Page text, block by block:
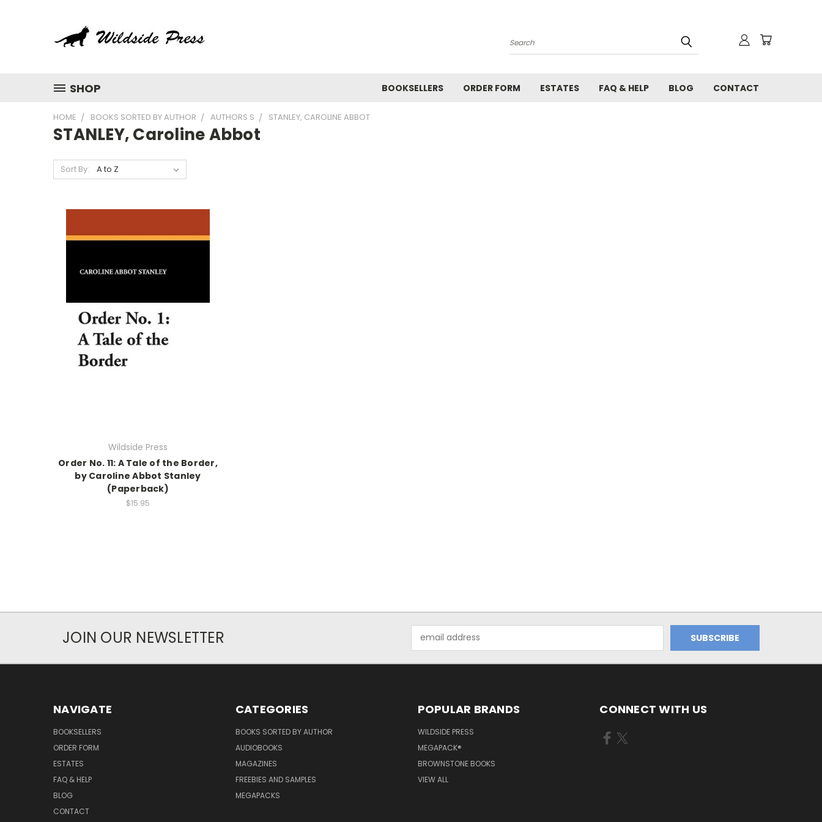
Search
SHOP BOOKSELLERS ORDER FORM ESTATES FAQ & HELP BLOG CONTACT
HOME BOOKS SORTED BY AUTHOR AUTHORS S STANLEY, CAROLINE ABBOT
STANLEY, Caroline Abbot
Sort By:
Wildside Press
Order No. 11: A Tale of the Border,
by Caroline Abbot Stanley
(Paperback)
$15.95
JOIN OUR NEWSLETTER
Address
NAVIGATE
BOOKSELLERS
ORDER FORM
ESTATES
FAQ & HELP
BLOG
CONTACT
CATEGORIES
BOOKS SORTED BY AUTHOR
AUDIOBOOKS
MAGAZINES
FREEBIES AND SAMPLES
MEGAPACKS
POPULAR BRANDS
WILDSIDE PRESS
MEGAPACK®
BROWNSTONE BOOKS
VIEW ALL
CONNECT WITH US